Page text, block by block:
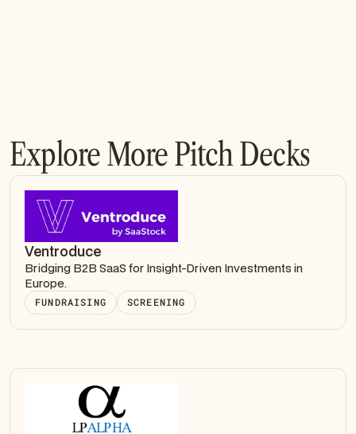
Explore More Pitch Decks
Ventroduce
Bridging B2B SaaS for Insight-Driven Investments in
Europe.
FUNDRAISING SCREENING